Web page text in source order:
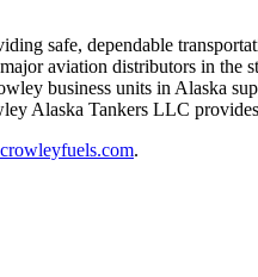
safe, dependable
aviation distributors in
business units in Alaska
Alaska Tankers LLC
.